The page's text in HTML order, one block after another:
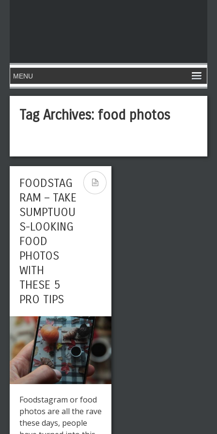
Tag Archives: food photos
FOODSTAG
RAM – TAKE
SUMPTUOU
S-LOOKING
FOOD
PHOTOS
WITH
THESE 5
PRO TIPS
Foodstagram or food
photos are all the rave
these days, people